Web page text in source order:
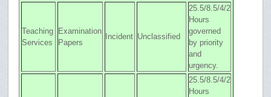
Teaching
Services
Examination
Papers
Incident Unclassified
25.5/8.5/4/2
Hours
governed
by priority
and
urgency.
25.5/8.5/4/2
Hours